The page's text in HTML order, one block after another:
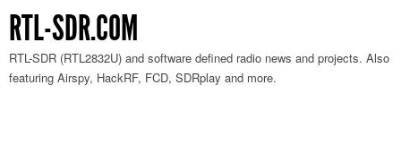
RTL-SDR.COM
RTL-SDR (RTL2832U) and software defined radio news and projects. Also
featuring Airspy, HackRF, FCD, SDRplay and more.